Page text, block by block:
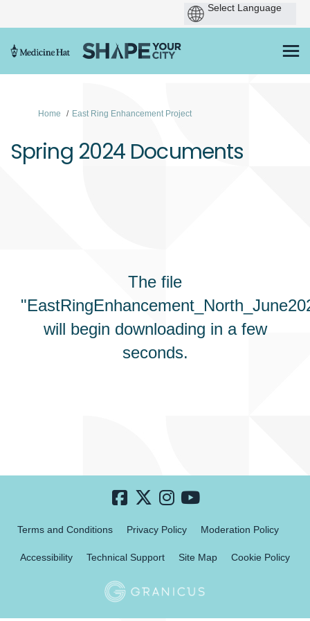
You are here:
Home East Ring Enhancement Project
Spring 2024 Documents
The file
will begin downloading in a few
seconds.
Terms and Conditions Privacy Policy Moderation Policy
Accessibility Technical Support Site Map Cookie Policy